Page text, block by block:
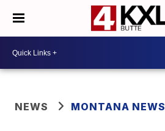
NEWS MONTANA NEWS